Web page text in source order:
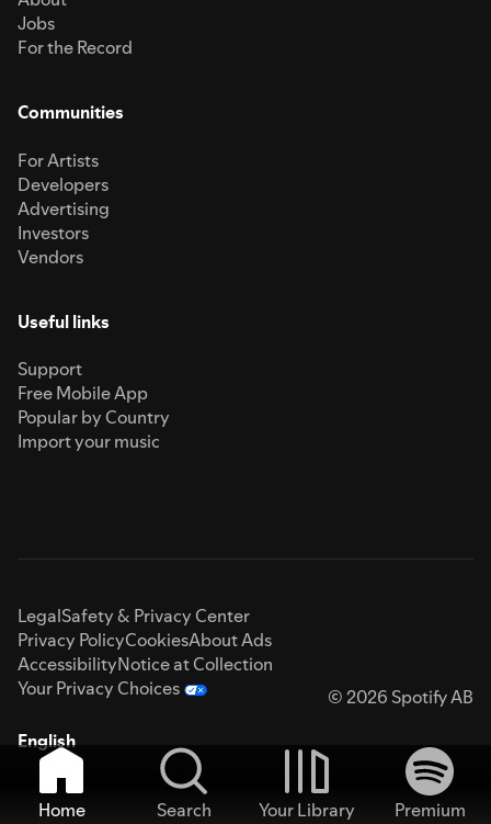
Jobs
For the Record
Communities
For Artists
Developers
Advertising
Investors
Vendors
Useful links
Support
Free Mobile App
Popular by Country
Import your music
LegalSafety & Privacy Center
Privacy PolicyCookiesAbout Ads
AccessibilityNotice at Collection
Your Privacy Choices
© 2026 Spotify AB
English
Home Search Your Library
Premium